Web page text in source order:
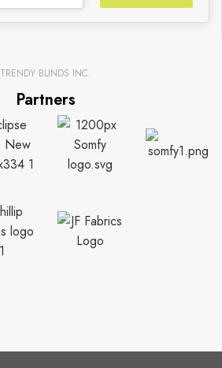
TRENDY BLINDS INC.
Partners